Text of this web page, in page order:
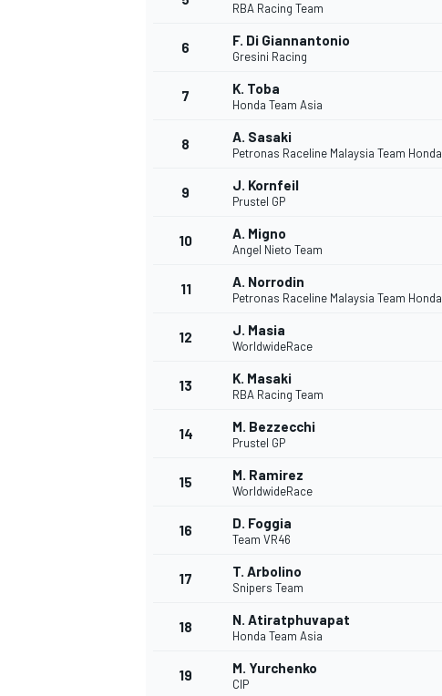
INDYCAR
RBA Racing Team
6 F. Di Giannantonio
Gresini Racing
7 K. Toba
Honda Team Asia
8 A. Sasaki
Petronas Raceline Malaysia Team Honda
9 J. Kornfeil
Prustel GP
10 A. Migno
Angel Nieto Team
11 A. Norrodin
Petronas Raceline Malaysia Team Honda
12 J. Masia
WorldwideRace
13 K. Masaki
RBA Racing Team
14 M. Bezzecchi
Prustel GP
15 M. Ramirez
WorldwideRace
16 D. Foggia
Team VR46
17 T. Arbolino
Snipers Team
18 N. Atiratphuvapat
Honda Team Asia
19 M. Yurchenko
CIP